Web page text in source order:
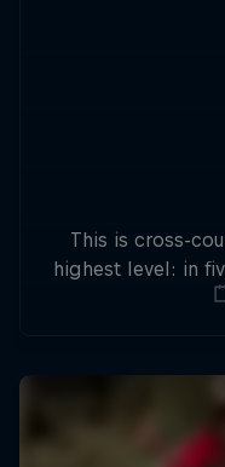
This is cross-
highest level: in
field of